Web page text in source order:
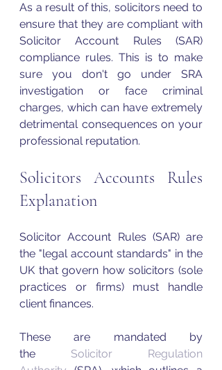
As a result of this, solicitors need to
ensure that they are compliant with
Solicitor Account Rules (SAR)
compliance rules. This is to make
sure you don't go under SRA
investigation or face criminal
charges, which can have extremely
detrimental consequences on your
professional reputation.
Solicitors Accounts Rules
Explanation
Solicitor Account Rules (SAR) are
the "legal account standards" in the
UK that govern how solicitors (sole
practices or firms) must handle
client finances.
These are mandated by
the Solicitor Regulation